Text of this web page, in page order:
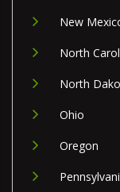
New
North
North
Ohio
Oregon